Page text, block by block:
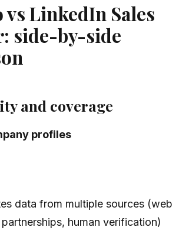
LinkedIn Sales
side-by-side
and coverage
profiles
data from multiple sources (web
human verification)